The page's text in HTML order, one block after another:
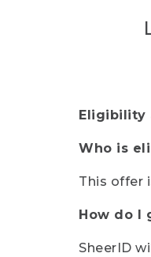
Eligibility
Who is
This offer
How do I
SheerID